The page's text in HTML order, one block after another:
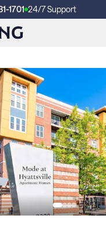
1701 24/7 Support